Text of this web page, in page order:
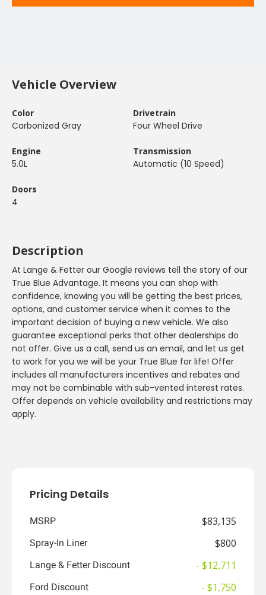
Vehicle Overview
Color
Carbonized Gray
Drivetrain
Four Wheel Drive
Engine
5.0L
Transmission
Automatic (10 Speed)
Doors
4
Description
At Lange & Fetter our Google reviews tell the story of our
True Blue Advantage. It means you can shop with
confidence, knowing you will be getting the best prices,
options, and customer service when it comes to the
important decision of buying a new vehicle. We also
guarantee exceptional perks that other dealerships do
not offer. Give us a call, send us an email, and let us get
to work for you we will be your True Blue for life! Offer
includes all manufacturers incentives and rebates and
may not be combinable with sub-vented interest rates.
Offer depends on vehicle availability and restrictions may
apply.
Pricing Details
MSRP $83,135
Spray-In Liner $800
Lange & Fetter Discount - $12,711
Ford Discount - $1,750